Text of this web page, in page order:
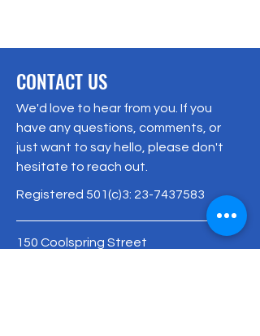
CONTACT US
We'd love to hear from you. If you
have any questions, comments, or
just want to say hello, please don't
hesitate to reach out.
Registered 501(c)3: 23-7437583
150 Coolspring Street